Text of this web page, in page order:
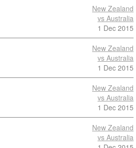
New Zealand
vs Australia
1 Dec 2015
New Zealand
vs Australia
1 Dec 2015
New Zealand
vs Australia
1 Dec 2015
New Zealand
vs Australia